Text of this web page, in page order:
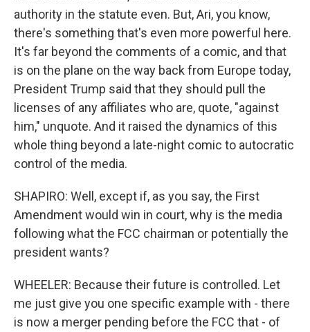
authority in the statute even. But, Ari, you know,
there's something that's even more powerful here.
It's far beyond the comments of a comic, and that
is on the plane on the way back from Europe today,
President Trump said that they should pull the
licenses of any affiliates who are, quote, "against
him," unquote. And it raised the dynamics of this
whole thing beyond a late-night comic to autocratic
control of the media.
SHAPIRO: Well, except if, as you say, the First
Amendment would win in court, why is the media
following what the FCC chairman or potentially the
president wants?
WHEELER: Because their future is controlled. Let
me just give you one specific example with - there
is now a merger pending before the FCC that - of